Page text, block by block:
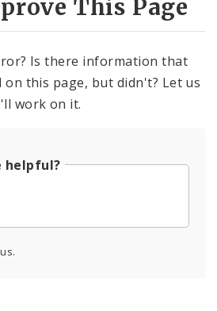
This Page
Is there information that
this page, but didn't? Let us
work on it.
helpful?